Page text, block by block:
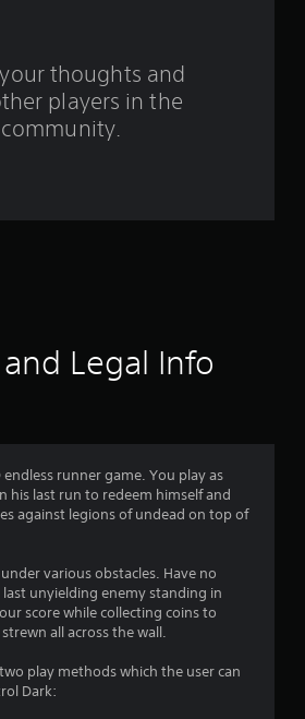
t
i
n
s
thoughts and
players in the
community.
Legal Info
endless runner game. You play as
his last run to redeem himself and
against legions of undead on top of
various obstacles. Have no
unyielding enemy standing in
score while collecting coins to
all across the wall.
play methods which the user can
Dark: